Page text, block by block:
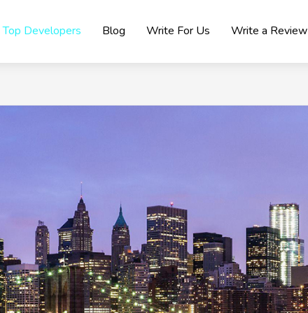
Top Developers Blog Write For Us Write a Review